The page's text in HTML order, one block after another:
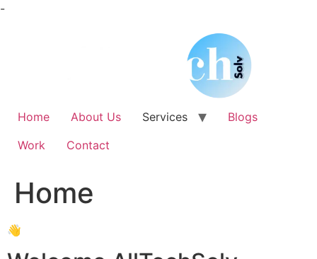
-Skip
Home About Us Services
Blogs
Work
Contact
Home
👋